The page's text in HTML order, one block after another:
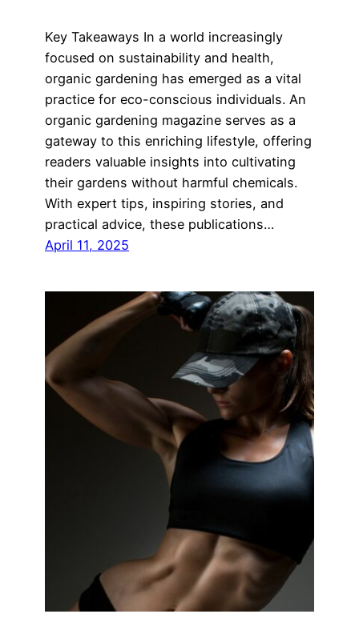
Key Takeaways In a world increasingly
focused on sustainability and health,
organic gardening has emerged as a vital
practice for eco-conscious individuals. An
organic gardening magazine serves as a
gateway to this enriching lifestyle, offering
readers valuable insights into cultivating
their gardens without harmful chemicals.
With expert tips, inspiring stories, and
practical advice, these publications…
April 11, 2025